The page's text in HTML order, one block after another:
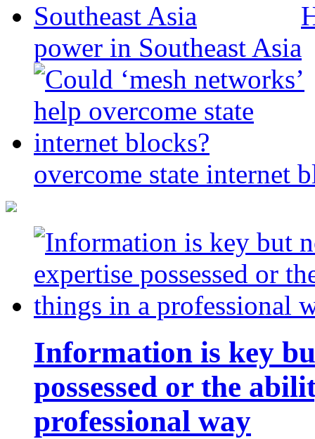
power in Southeast Asia
overcome state internet
Information is key
possessed or the
professional way